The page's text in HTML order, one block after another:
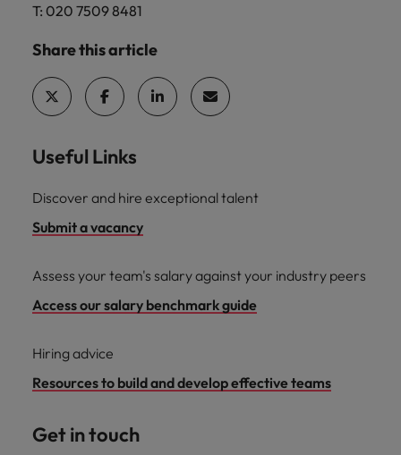
T: 020 7509 8481
Share this article
Useful Links
Discover and hire exceptional talent
Submit a vacancy
Assess your team's salary against your industry peers
Access our salary benchmark guide
Hiring advice
Resources to build and develop effective teams
Get in touch